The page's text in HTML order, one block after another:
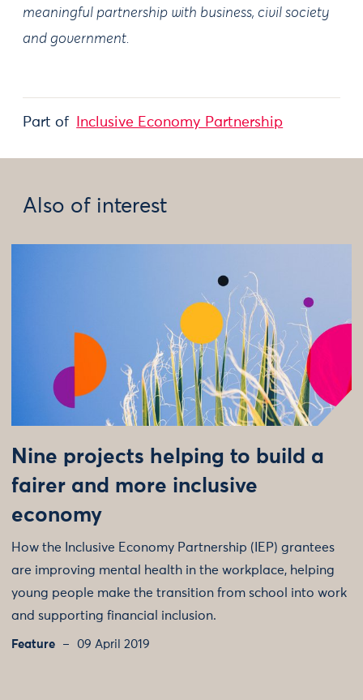
meaningful partnership with business, civil society
and government.
Part of Inclusive Economy Partnership
Also of interest
Nine projects helping to build a
fairer and more inclusive
economy
How the Inclusive Economy Partnership (IEP) grantees
are improving mental health in the workplace, helping
young people make the transition from school into work
and supporting financial inclusion.
Feature 09 April 2019